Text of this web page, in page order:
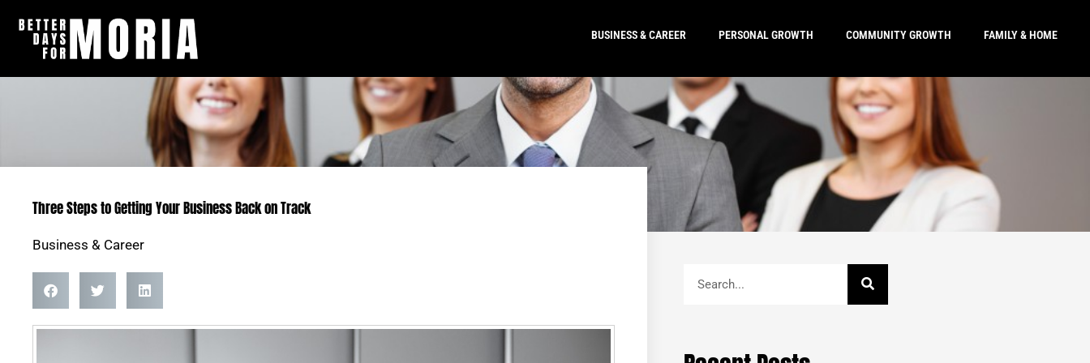
content
BUSINESS & CAREER PERSONAL GROWTH COMMUNITY GROWTH FAMILY & HOME
Three Steps to Getting Your Business Back on Track
Business & Career